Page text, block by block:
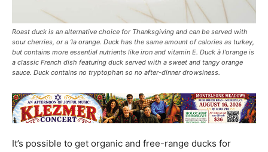
Roast duck is an alternative choice for Thanksgiving and can be served with
sour cherries, or a ‘la orange. Duck has the same amount of calories as turkey,
but contains more essential nutrients like iron and vitamin E. Duck à l'orange is
a classic French dish featuring duck served with a sweet and tangy orange
sauce. Duck contains no tryptophan so no after-dinner drowsiness.
It’s possible to get organic and free-range ducks for